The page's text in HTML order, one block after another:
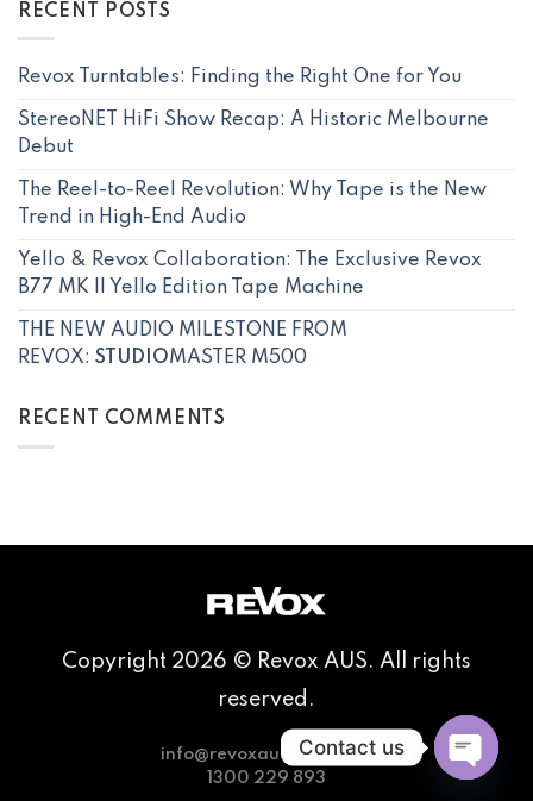
RECENT POSTS
Revox Turntables: Finding the Right One for You
StereoNET HiFi Show Recap: A Historic Melbourne
Debut
The Reel-to-Reel Revolution: Why Tape is the New
Trend in High-End Audio
Yello & Revox Collaboration: The Exclusive Revox
B77 MK II Yello Edition Tape Machine
THE NEW AUDIO MILESTONE FROM
REVOX: STUDIOMASTER M500
RECENT COMMENTS
Copyright 2026 © Revox AUS. All rights
reserved.
info@revoxaudio.com.au
1300 229 893
Contact us